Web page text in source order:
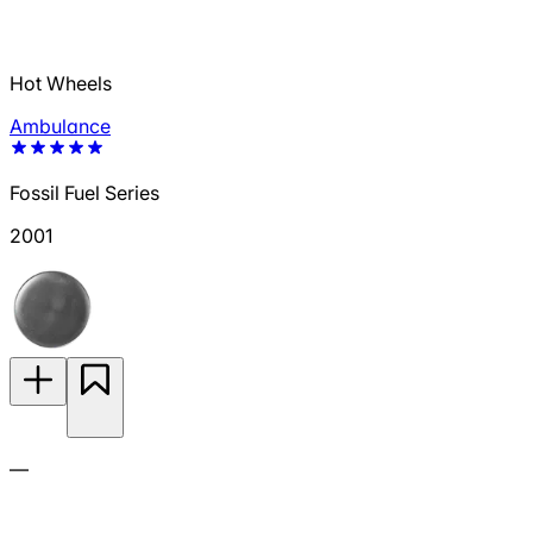
Hot Wheels
Ambulance
Fossil Fuel Series
2001
—